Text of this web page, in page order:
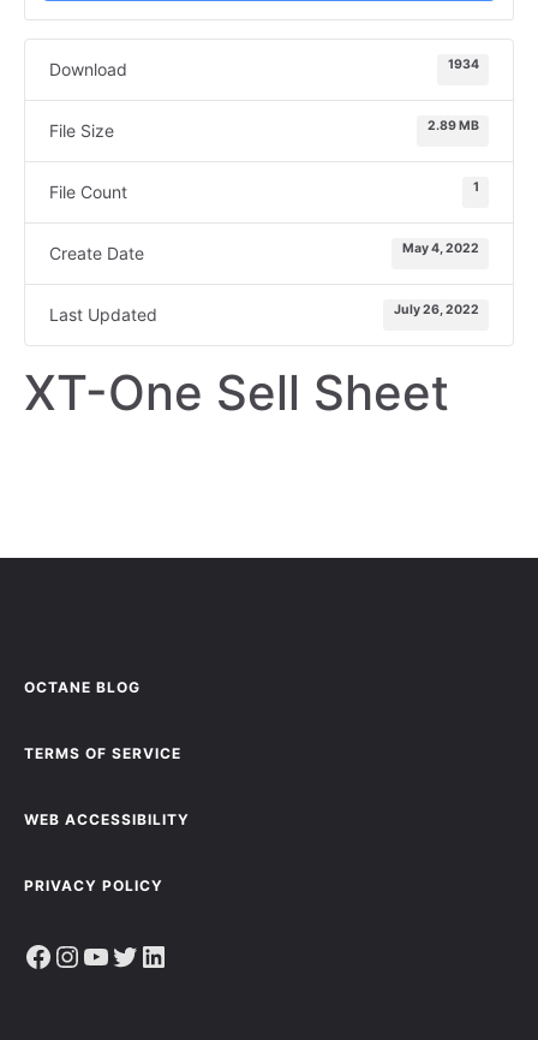
Download 1934
File Size 2.89 MB
File Count 1
Create Date May 4, 2022
Last Updated July 26, 2022
XT-One Sell Sheet
OCTANE BLOG
TERMS OF SERVICE
WEB ACCESSIBILITY
PRIVACY POLICY
Facebook Instagram YouTube Twitter LinkedIn